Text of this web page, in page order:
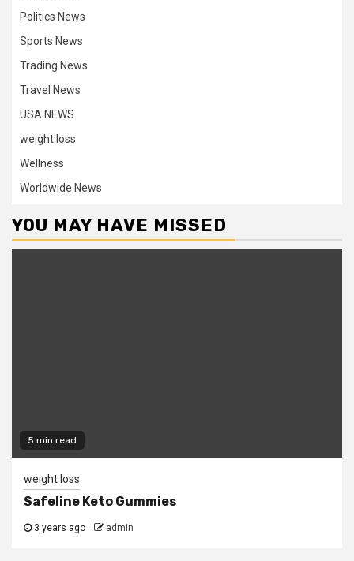
Politics News
Sports News
Trading News
Travel News
USA NEWS
weight loss
Wellness
Worldwide News
YOU MAY HAVE MISSED
5 min read
weight loss
Safeline Keto Gummies
3 years ago admin